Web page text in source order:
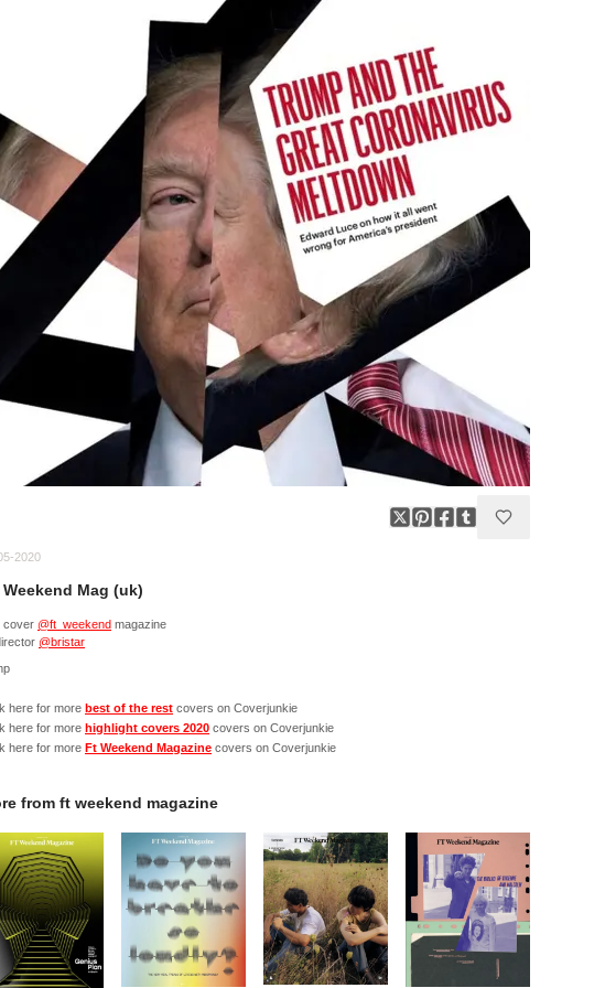
2020
Weekend Mag (uk)
cover @ft_weekend magazine
@bristar
here for more best of the rest covers on Coverjunkie
here for more highlight covers 2020 covers on Coverjunkie
here for more Ft Weekend Magazine covers on Coverjunkie
from ft weekend magazine